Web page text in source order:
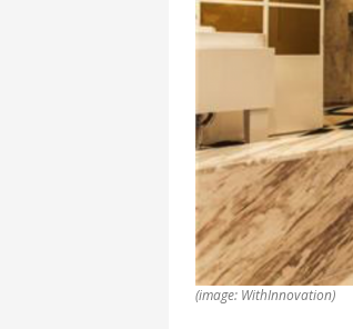
(image: WithInnovation)